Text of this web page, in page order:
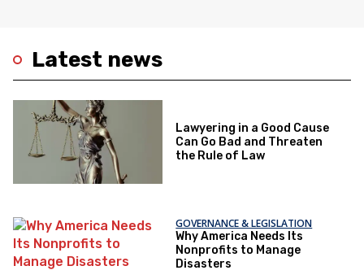
Latest news
Lawyering in a Good Cause
Can Go Bad and Threaten
the Rule of Law
GOVERNANCE & LEGISLATION
Why America Needs Its
Nonprofits to Manage
Disasters